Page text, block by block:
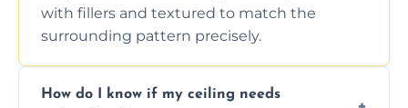
with fillers and textured to match the
surrounding pattern precisely.
How do I know if my ceiling needs